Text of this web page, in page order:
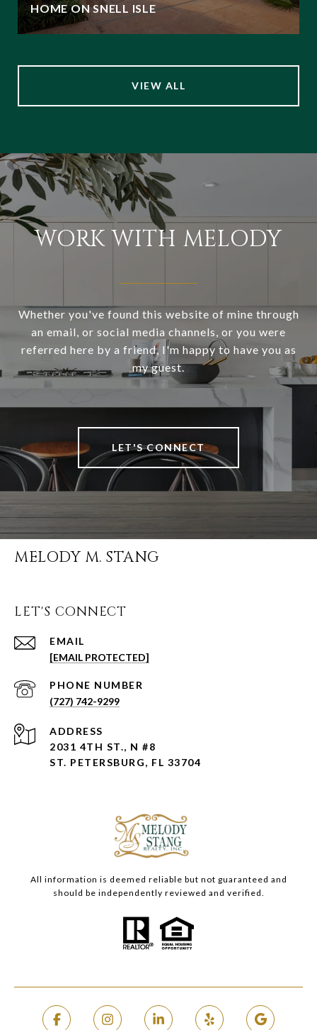
HOME ON SNELL ISLE
VIEW ALL
WORK WITH MELODY
Whether you've found this website of mine through
an email, or social media channels, or you were
referred here by a friend, I'm happy to have you as
my guest.
LET'S CONNECT
MELODY M. STANG
LET'S CONNECT
EMAIL
[EMAIL PROTECTED]
PHONE NUMBER
(727) 742-9299
ADDRESS
2031 4TH ST., N #8
ST. PETERSBURG, FL 33704
All information is deemed reliable but not guaranteed and
should be independently reviewed and verified.